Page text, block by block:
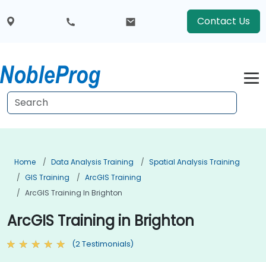
Contact Us
Home Data Analysis Training
Spatial Analysis Training
GIS Training
ArcGIS Training
ArcGIS Training In Brighton
ArcGIS Training in Brighton
(2 Testimonials)